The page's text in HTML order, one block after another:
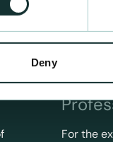
Deny
For the